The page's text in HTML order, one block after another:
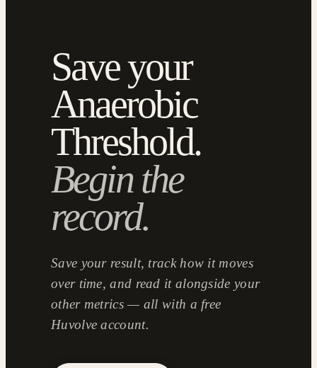
Save your
Anaerobic
Threshold.
Begin the
record.
Save your result, track how it moves
over time, and read it alongside your
other metrics — all with a free
Huvolve account.